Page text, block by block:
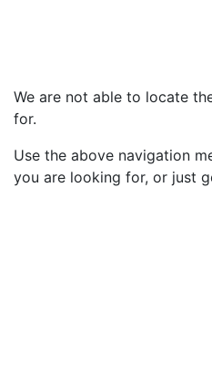
We are not able to locate
for.
Use the above navigation
you are looking for, or just